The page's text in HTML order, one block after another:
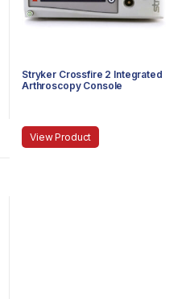
Stryker Crossfire 2 Integrated
Arthroscopy Console
View Product